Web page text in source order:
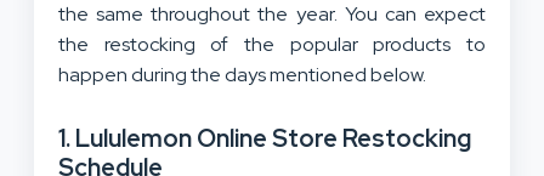
the same throughout the year. You can expect
the restocking of the popular products to
happen during the days mentioned below.
1. Lululemon Online Store Restocking
Schedule